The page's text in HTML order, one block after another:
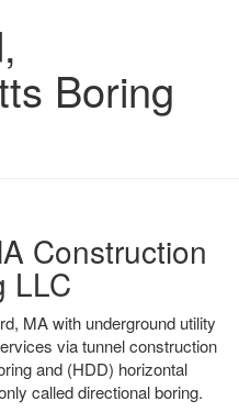
Boring
Construction
LLC
MA with underground utility
via tunnel construction
and (HDD) horizontal
called directional boring.